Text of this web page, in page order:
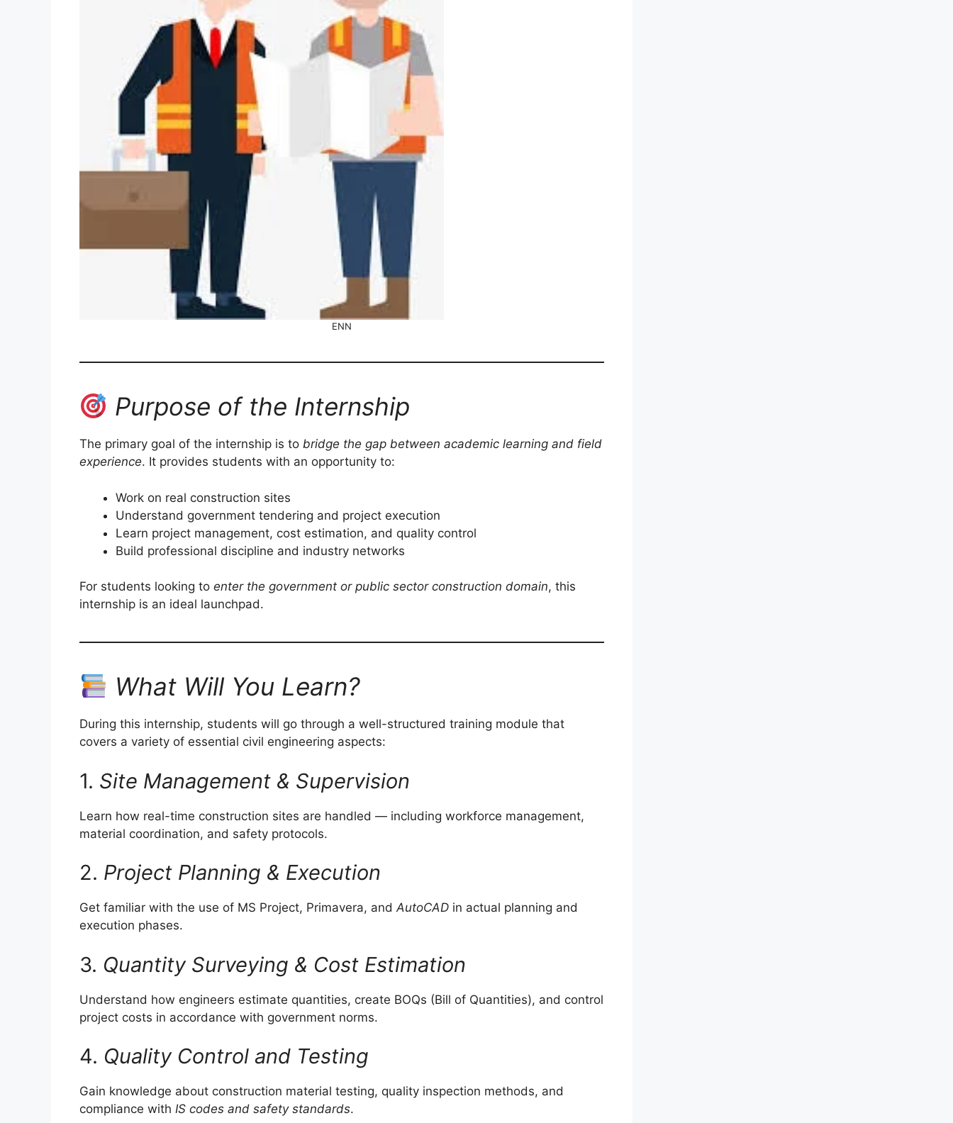
ENN
Purpose of the Internship
The primary goal of the internship is to bridge the gap between academic learning and field
experience. It provides students with an opportunity to:
Work on real construction sites
Understand government tendering and project execution
Learn project management, cost estimation, and quality control
Build professional discipline and industry networks
For students looking to enter the government or public sector construction domain, this
internship is an ideal launchpad.
What Will You Learn?
During this internship, students will go through a well-structured training module that
covers a variety of essential civil engineering aspects:
1. Site Management & Supervision
Learn how real-time construction sites are handled — including workforce management,
material coordination, and safety protocols.
2. Project Planning & Execution
Get familiar with the use of MS Project, Primavera, andAutoCAD in actual planning and
execution phases.
3. Quantity Surveying & Cost Estimation
Understand how engineers estimate quantities, create BOQs (Bill of Quantities), and control
project costs in accordance with government norms.
4. Quality Control and Testing
Gain knowledge about construction material testing, quality inspection methods, and
compliance with IS codes and safety standards.